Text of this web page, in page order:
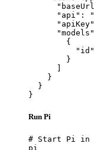
"api":
        {
        }
    }
  }
}
Run Pi
# Start Pi in
pi